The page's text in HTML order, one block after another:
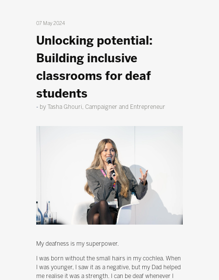
07 May 2024
Unlocking potential:
Building inclusive
classrooms for deaf
students
by Tasha Ghouri, Campaigner and Entrepreneur
My deafness is my superpower.
I was born without the small hairs in my cochlea. When
I was younger, I saw it as a negative, but my Dad helped
me realise it was a strength. I can be deaf whenever I